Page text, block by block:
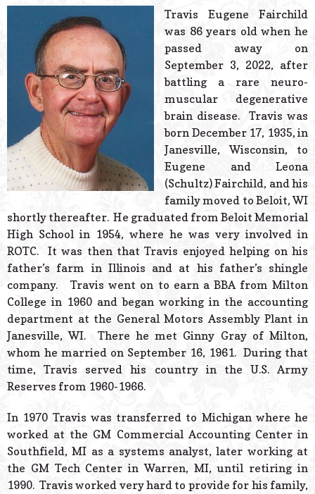
Powered
Travis Eugene Fairchild
was 86 years old when he
passed away on
September 3, 2022, after
battling a rare neuro-
muscular degenerative
brain disease. Travis was
born December 17, 1935, in
Janesville, Wisconsin, to
Eugene and Leona
(Schultz) Fairchild, and his
family moved to Beloit, WI
shortly thereafter. He graduated from Beloit Memorial
High School in 1954, where he was very involved in
ROTC. It was then that Travis enjoyed helping on his
father’s farm in Illinois and at his father’s shingle
company. Travis went on to earn a BBA from Milton
College in 1960 and began working in the accounting
department at the General Motors Assembly Plant in
Janesville, WI. There he met Ginny Gray of Milton,
whom he married on September 16, 1961. During that
time, Travis served his country in the U.S. Army
Reserves from 1960-1966.
In 1970 Travis was transferred to Michigan where he
worked at the GM Commercial Accounting Center in
Southfield, MI as a systems analyst, later working at
the GM Tech Center in Warren, MI, until retiring in
1990. Travis worked very hard to provide for his family,